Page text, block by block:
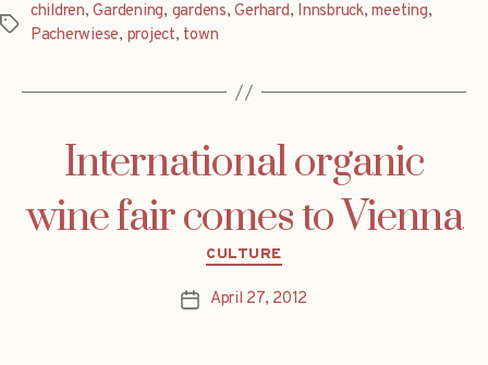
Tags
children,Gardening, gardens,Gerhard, Innsbruck,meeting,
Pacherwiese, project, town
International organic
wine fair comes to Vienna
Categories
CULTURE
PostApril 27, 2012